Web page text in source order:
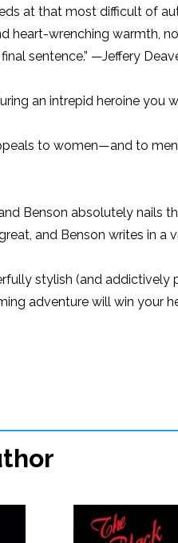
at that most difficult of
heart-wrenching warmth,
sentence.” —Jeffery
an intrepid heroine you
to women—and to
Benson absolutely
and Benson writes in a
stylish (and addictively
adventure will win your